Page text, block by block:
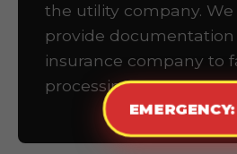
the utility company. We
provide
insurance company to
processing.